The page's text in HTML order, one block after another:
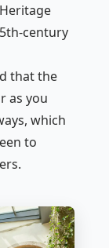
century
that the
as you
which
to